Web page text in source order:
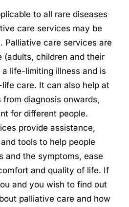
to all rare diseases
care services may be
Palliative care services are
(adults, children and their
life-limiting illness and is
care. It can also help at
diagnosis onwards,
for different people.
provide assistance,
tools to help people
and the symptoms, ease
and quality of life. If
and you wish to find out
palliative care and how